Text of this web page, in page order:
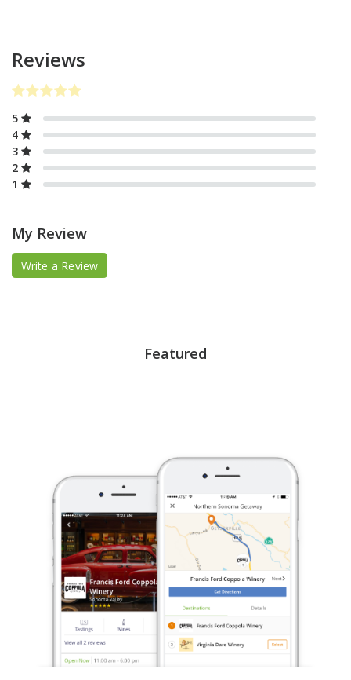
Reviews
5
4
3
2
1
My Review
Write a Review
Featured